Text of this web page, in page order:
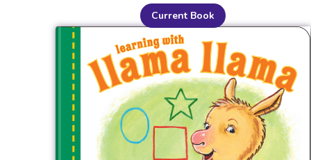
Current Book